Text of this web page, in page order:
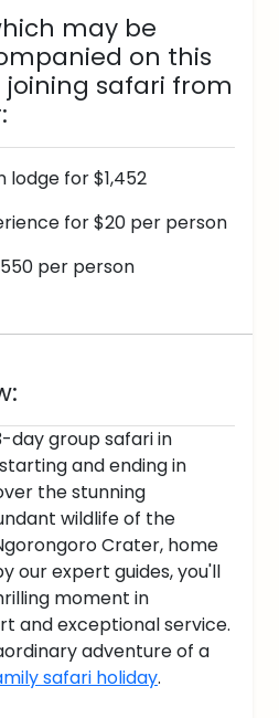
may be
on this
safari from
lodge for $1,452
for $20 per person
per person
day group safari in
and ending in
the stunning
wildlife of the
Crater, home
our expert guides, you'll
moment in
and exceptional service.
adventure of a
safari holiday.